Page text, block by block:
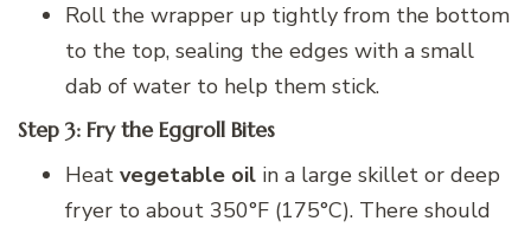
Roll the wrapper up tightly from the bottom
to the top, sealing the edges with a small
dab of water to help them stick.
Step 3: Fry the Eggroll Bites
Heat vegetable oil in a large skillet or deep
fryer to about 350°F (175°C). There should